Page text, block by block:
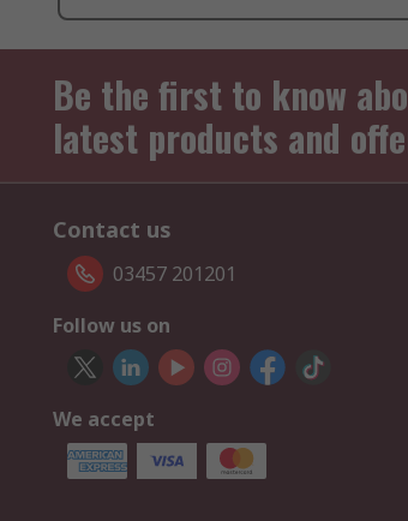
Be the first to know
latest products and
Contact us
03457 201201
Follow us on
We accept